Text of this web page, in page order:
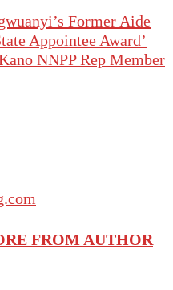
Former Aide
Appointee Award’
NNPP Rep Member
FROM AUTHOR